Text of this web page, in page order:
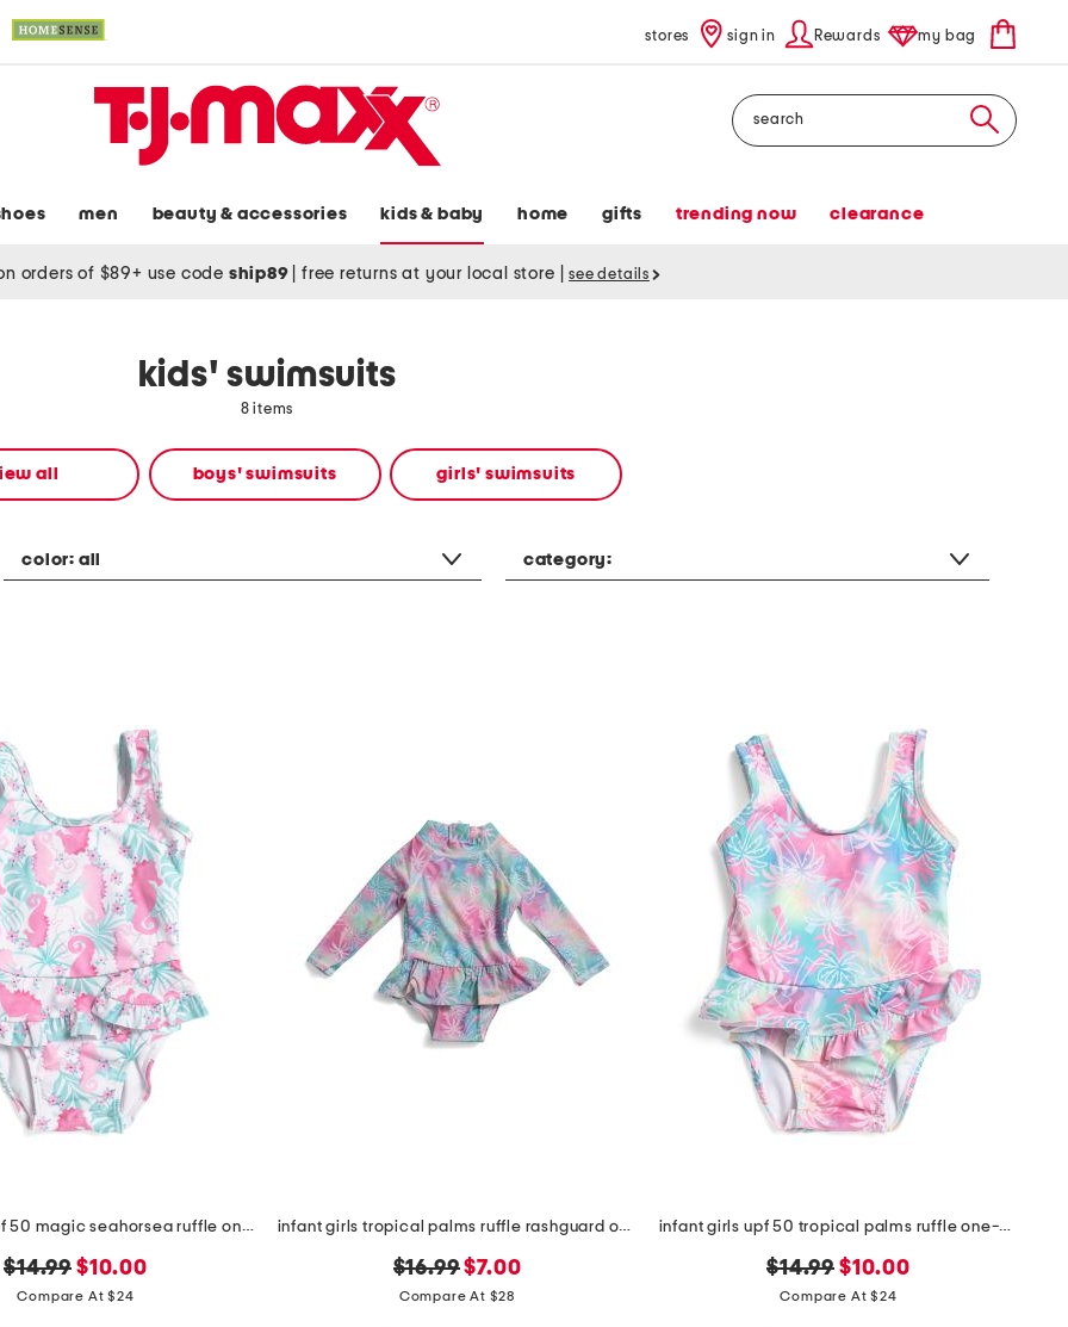
stores sign in Rewards my bag
Search
men beauty & accessories kids & baby home gifts trending now clearance
orders of $89+ use code ship89 free returns at your local store see details
kids' swimsuits
8 items
all boys' swimsuits girls' swimsuits
color: all category:
infant girls upf 50 magic seahorsea ruffle one-piece swimsuit
original
price:
$14.99 new
price:
$10.00
Compare At $24
infant girls tropical palms ruffle rashguard one-piece swimsuit
original
price:
$16.99new
price:
$7.00
Compare At $28
infant girls upf 50 tropical palms ruffle one-piece swimsuit
original
price:
$14.99 new
price:
$10.00
Compare At $24